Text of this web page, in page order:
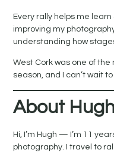
Every rally helps me
improving my
understanding how
West Cork was one of
season, and I can’t wait
About
Hi, I’m Hugh — I’m 11
photography. I travel to